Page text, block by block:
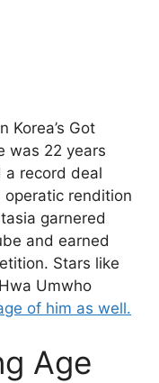
Korea’s Got
was 22 years
a record deal
operatic rendition
garnered
and earned
Stars like
Umwho
of him as well.
Age